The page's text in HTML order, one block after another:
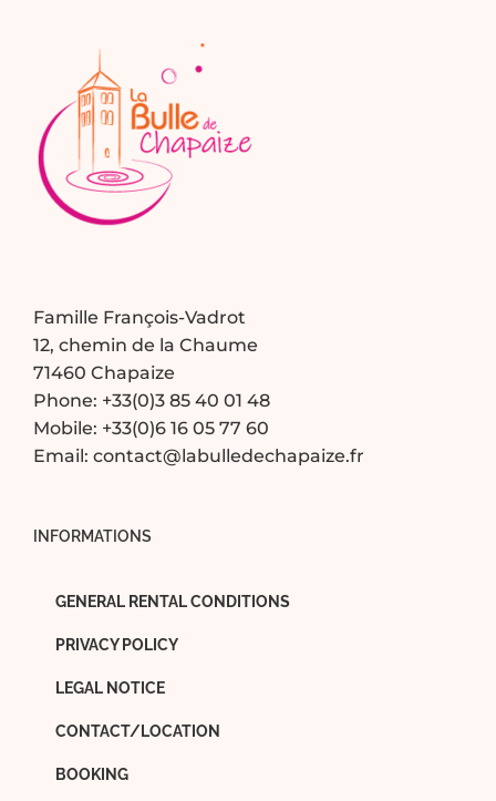
Famille François-Vadrot
12, chemin de la Chaume
71460 Chapaize
Phone: +33(0)3 85 40 01 48
Mobile: +33(0)6 16 05 77 60
Email: contact@labulledechapaize.fr
INFORMATIONS
GENERAL RENTAL CONDITIONS
PRIVACY POLICY
LEGAL NOTICE
CONTACT/LOCATION
BOOKING